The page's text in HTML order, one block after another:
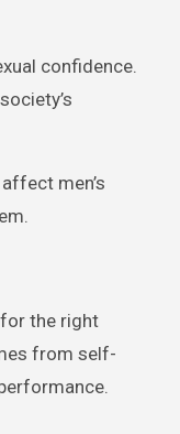
confidence.
men’s
the right
from self-